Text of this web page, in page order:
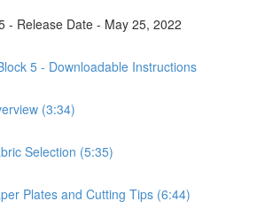
- Release Date - May 25, 2022
5 - Downloadable Instructions
(3:34)
Selection (5:35)
Plates and Cutting Tips (6:44)